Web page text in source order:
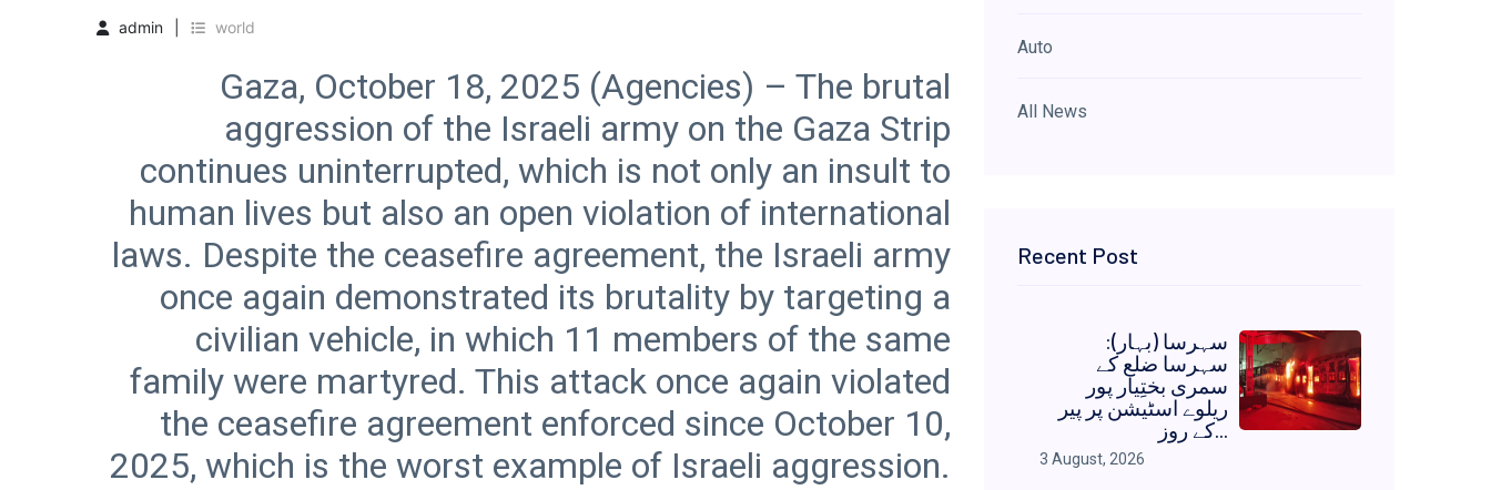
admin world
Gaza, October 18, 2025 (Agencies) – The brutal
aggression of the Israeli army on the Gaza Strip
continues uninterrupted, which is not only an insult to
human lives but also an open violation of international
laws. Despite the ceasefire agreement, the Israeli army
once again demonstrated its brutality by targeting a
civilian vehicle, in which 11 members of the same
family were martyred. This attack once again violated
the ceasefire agreement enforced since October 10,
Auto
All News
Recent Post
سہرسا (بہار):
سہرسا ضلع کے
سمری بختِیار پور
ریلوے اسٹیشن پر پیر
کے روز...
3 August, 2026